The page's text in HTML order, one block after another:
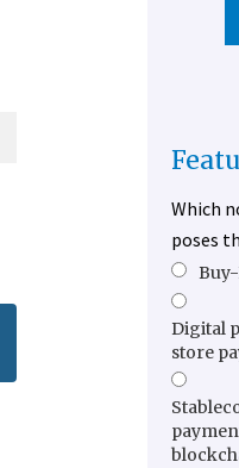
Which
poses
Digital
store